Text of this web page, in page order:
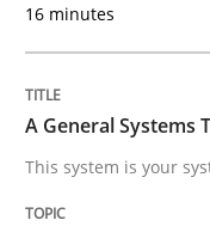
Methods
16 minutes
A General Systems
This system is your